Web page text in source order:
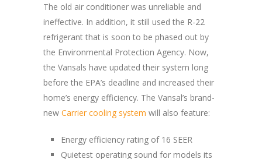
The old air conditioner was unreliable and
ineffective. In addition, it still used the R-22
refrigerant that is soon to be phased out by
the Environmental Protection Agency. Now,
the Vansals have updated their system long
before the EPA’s deadline and increased their
home’s energy efficiency. The Vansal’s brand-
new Carrier cooling system will also feature:
Energy efficiency rating of 16 SEER
Quietest operating sound for models its